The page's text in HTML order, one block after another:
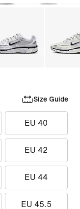
Size Guide
EU 40
EU 42
EU 44
EU 45.5